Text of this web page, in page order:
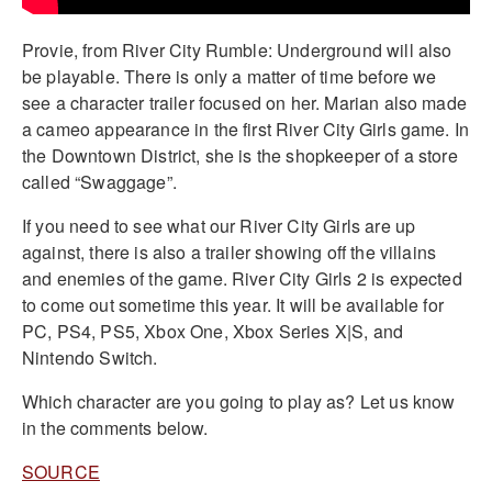
Provie, from River City Rumble: Underground will also
be playable. There is only a matter of time before we
see a character trailer focused on her. Marian also made
a cameo appearance in the first River City Girls game. In
the Downtown District, she is the shopkeeper of a store
called “Swaggage”.
If you need to see what our River City Girls are up
against, there is also a trailer showing off the villains
and enemies of the game. River City Girls 2 is expected
to come out sometime this year. It will be available for
PC, PS4, PS5, Xbox One, Xbox Series X|S, and
Nintendo Switch.
Which character are you going to play as? Let us know
in the comments below.
SOURCE